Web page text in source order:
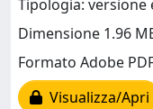
Tipologia: versione
Dimensione 1.96
Formato Adobe
Visualizza/Apri